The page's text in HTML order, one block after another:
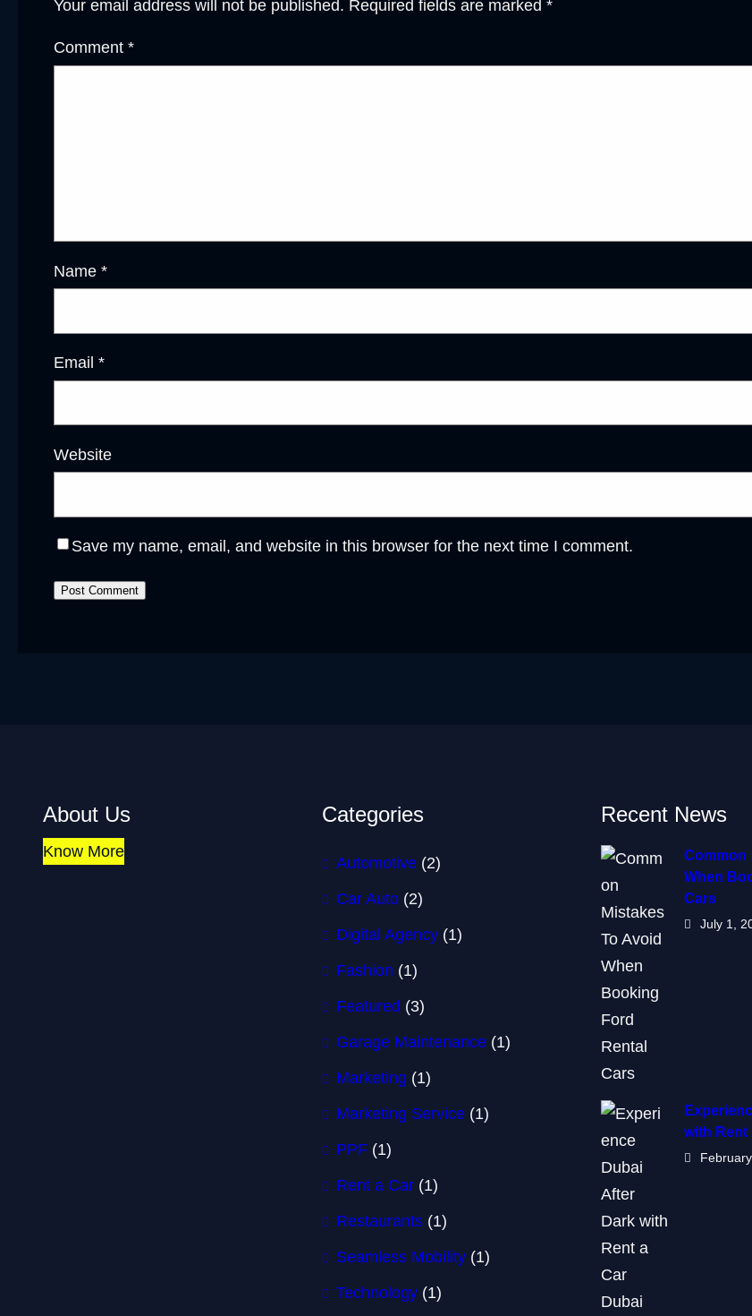
Your email address will not be published. Required fields are marked *
Comment *
Name *
Email *
Website
Save my name, email, and website in this browser for the next time I comment.
About Us
Know More
Categories
Automotive (2)
Car Auto (2)
Digital Agency (1)
Fashion (1)
Featured (3)
Garage Maintenance (1)
Marketing (1)
Marketing Service (1)
PPF (1)
Rent a Car (1)
Restaurants (1)
Seamless Mobility (1)
Technology (1)
Recent News
Common
When
Cars
July 1,
with Rent